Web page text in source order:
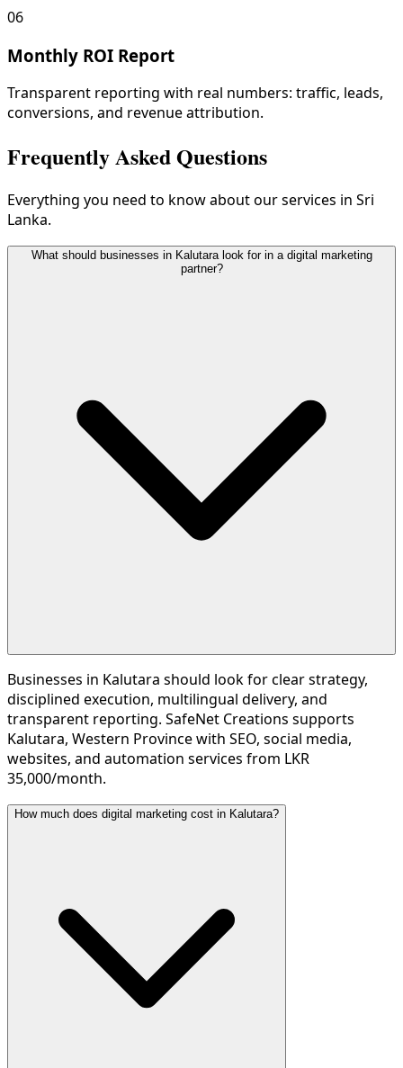
06
Monthly ROI Report
Transparent reporting with real numbers: traffic, leads,
conversions, and revenue attribution.
Frequently Asked Questions
Everything you need to know about our services in Sri
Lanka.
What should businesses in Kalutara look for in a digital marketing
partner?
Businesses in Kalutara should look for clear strategy,
disciplined execution, multilingual delivery, and
transparent reporting. SafeNet Creations supports
Kalutara, Western Province with SEO, social media,
websites, and automation services from LKR
35,000/month.
How much does digital marketing cost in Kalutara?